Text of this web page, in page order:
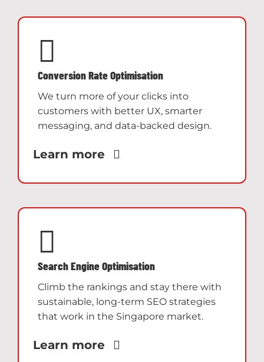
Conversion Rate Optimisation
We turn more of your clicks into
customers with better UX, smarter
messaging, and data-backed design.
Learn more
Search Engine Optimisation
Climb the rankings and stay there with
sustainable, long-term SEO strategies
that work in the Singapore market.
Learn more